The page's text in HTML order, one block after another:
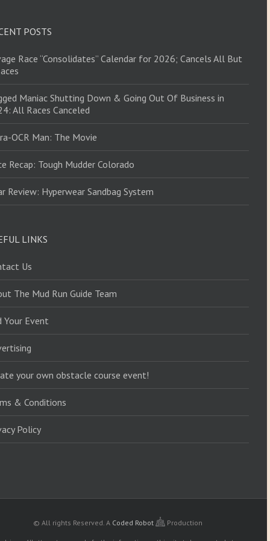
POSTS
Race “Consolidates” Calendar for 2026; Cancels All But
Maniac Shutting Down & Going Out Of Business in
All Races Canceled
OCR Man: The Movie
Recap: Tough Mudder Colorado
Review: Hyperwear Sandbag System
LINKS
Us
The Mud Run Guide Team
Your Event
your own obstacle course event!
& Conditions
Policy
© All rights Reserved. A Coded Robot Production